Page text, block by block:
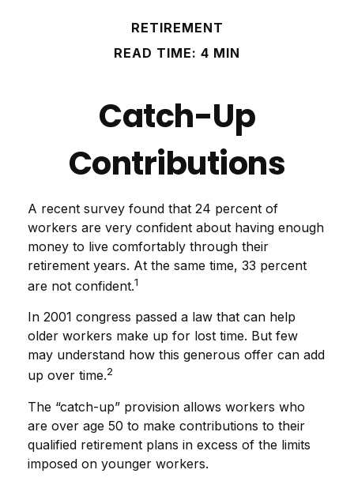
RETIREMENT
READ TIME: 4 MIN
Catch-Up
Contributions
A recent survey found that 24 percent of
workers are very confident about having enough
money to live comfortably through their
retirement years. At the same time, 33 percent
are not confident.1
In 2001 congress passed a law that can help
older workers make up for lost time. But few
may understand how this generous offer can add
up over time.2
The “catch-up” provision allows workers who
are over age 50 to make contributions to their
qualified retirement plans in excess of the limits
imposed on younger workers.